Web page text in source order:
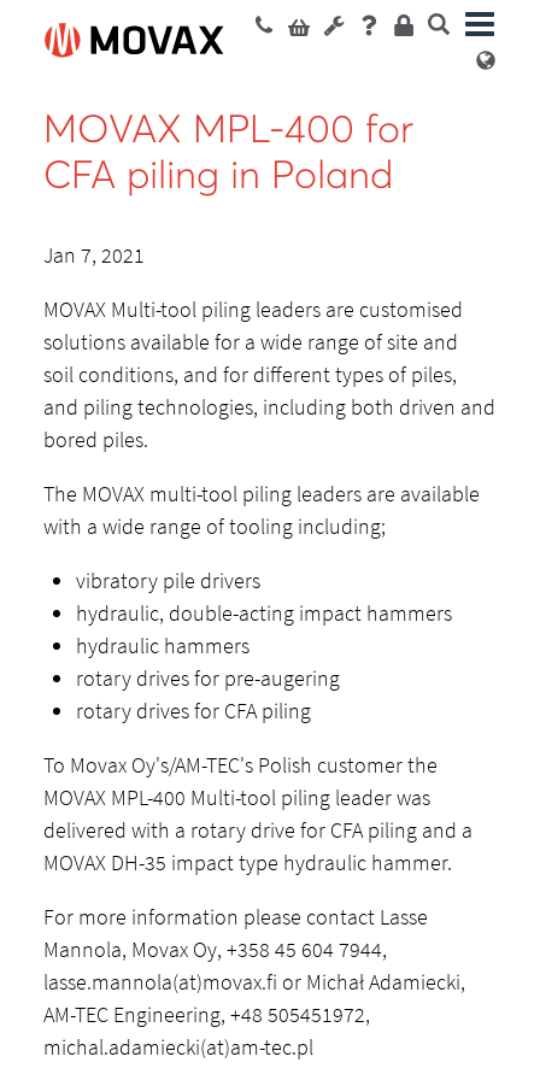
MOVAX MPL-400 for
CFA piling in Poland
Jan 7, 2021
MOVAX Multi-tool piling leaders are customised
solutions available for a wide range of site and
soil conditions, and for different types of piles,
and piling technologies, including both driven and
bored piles.
The MOVAX multi-tool piling leaders are available
with a wide range of tooling including;
vibratory pile drivers
hydraulic, double-acting impact hammers
hydraulic hammers
rotary drives for pre-augering
rotary drives for CFA piling
To Movax Oy's/AM-TEC's Polish customer the
MOVAX MPL-400 Multi-tool piling leader was
delivered with a rotary drive for CFA piling and a
MOVAX DH-35 impact type hydraulic hammer.
For more information please contact Lasse
Mannola, Movax Oy, +358 45 604 7944,
lasse.mannola(at)movax.fi or Michał Adamiecki,
AM-TEC Engineering, +48 505451972,
michal.adamiecki(at)am-tec.pl